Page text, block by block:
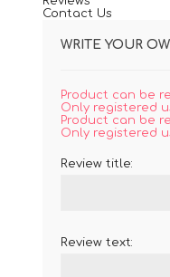
Contact Us
WRITE YOUR
Product can be
Only registered
Product can be
Only registered
Review title:
Review text: